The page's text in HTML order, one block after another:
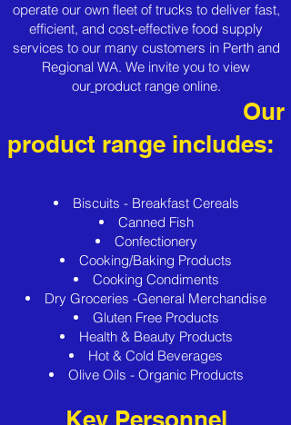
operate our own fleet of trucks to deliver fast,
efficient, and cost-effective food supply
services to our many customers in Perth and
Regional WA. We invite you to view
our product rangeonline.
Our
product range includes:
Biscuits - Breakfast Cereals
Canned Fish
Confectionery
Cooking/Baking Products
Cooking Condiments
Dry Groceries -General Merchandise
Gluten Free Products
Health & Beauty Products
Hot & Cold Beverages
Olive Oils - Organic Products
Key Personnel